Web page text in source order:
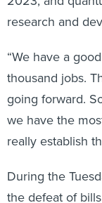
research and
“We have a
thousand jobs.
going forward.
we have the
really establish
During the
the defeat of